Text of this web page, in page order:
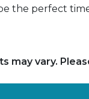
the perfect
may vary.